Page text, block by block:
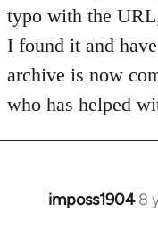
typo with the
I found it and
archive is now
who has helped
imposs1904 8
In